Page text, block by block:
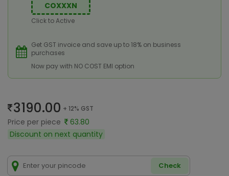
COXXXN
Click to Active
Get GST invoice and save up to 18% on business
purchases
Now pay with NO COST EMI option
3190.00 + 12% GST
Price per piece
63.80
Discount on next quantity
Check